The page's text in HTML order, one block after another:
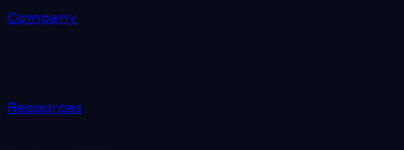
Company
Resources